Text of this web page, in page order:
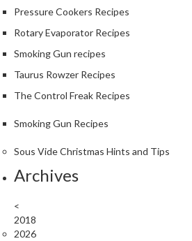
Pressure Cookers Recipes
Rotary Evaporator Recipes
Smoking Gun recipes
Taurus Rowzer Recipes
The Control Freak Recipes
Smoking Gun Recipes
Sous Vide Christmas Hints and Tips
Archives
<
2018
2026